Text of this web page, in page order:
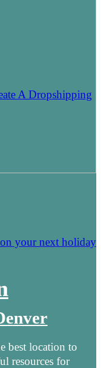
A Dropshipping
your next holiday
best location to
resources for